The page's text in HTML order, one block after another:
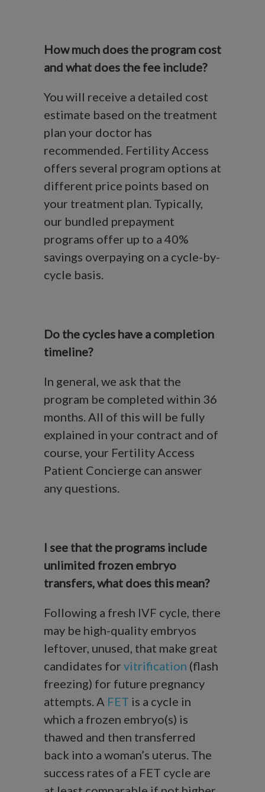
How much does the program cost
and what does the fee include?
You will receive a detailed cost
estimate based on the treatment
plan your doctor has
recommended. Fertility Access
offers several program options at
different price points based on
your treatment plan. Typically,
our bundled prepayment
programs offer up to a 40%
savings overpaying on a cycle-by-
cycle basis.
Do the cycles have a completion
timeline?
In general, we ask that the
program be completed within 36
months. All of this will be fully
explained in your contract and of
course, your Fertility Access
Patient Concierge can answer
any questions.
I see that the programs include
unlimited frozen embryo
transfers, what does this mean?
Following a fresh IVF cycle, there
may be high-quality embryos
leftover, unused, that make great
candidates for vitrification (flash
freezing) for future pregnancy
attempts. A FET is a cycle in
which a frozen embryo(s) is
thawed and then transferred
back into a woman’s uterus. The
success rates of a FET cycle are